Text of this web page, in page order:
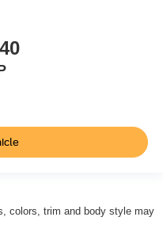
colors, trim and body style may